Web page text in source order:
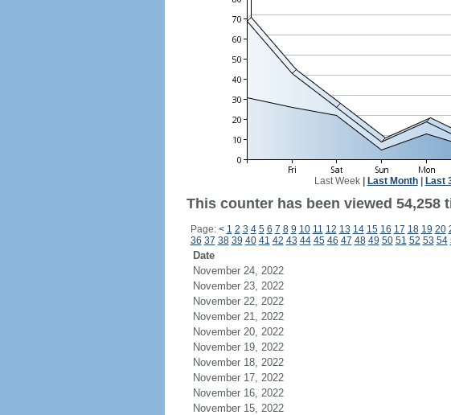
Last Week| Last Month| Last
This counter has been viewed 54,258
Page: < 1 2 3 4 5 6 7 8 9 10 11 12 13 14 15 16 17 18 19 20
36 37 38 39 40 41 42 43 44 45 46 47 48 49 50 51 52 53 54
Date
November 24, 2022
November 23, 2022
November 22, 2022
November 21, 2022
November 20, 2022
November 19, 2022
November 18, 2022
November 17, 2022
November 16, 2022
November 15, 2022